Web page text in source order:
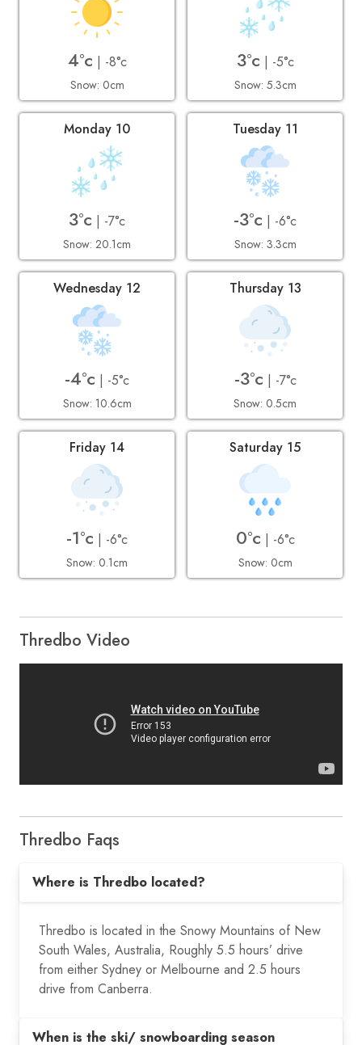
4°c | -8°c
Snow: 0cm
3°c | -5°c
Snow: 5.3cm
Monday 10
3°c | -7°c
Snow: 20.1cm
Tuesday 11
-3°c | -6°c
Snow: 3.3cm
Wednesday 12
-4°c | -5°c
Snow: 10.6cm
Thursday 13
-3°c | -7°c
Snow: 0.5cm
Friday 14
-1°c | -6°c
Snow: 0.1cm
Saturday 15
0°c | -6°c
Snow: 0cm
Thredbo Video
Thredbo Faqs
Where is Thredbo located?
Thredbo is located in the Snowy Mountains of New
South Wales, Australia, Roughly 5.5 hours’ drive
from either Sydney or Melbourne and 2.5 hours
drive from Canberra.
When is the ski/ snowboarding season